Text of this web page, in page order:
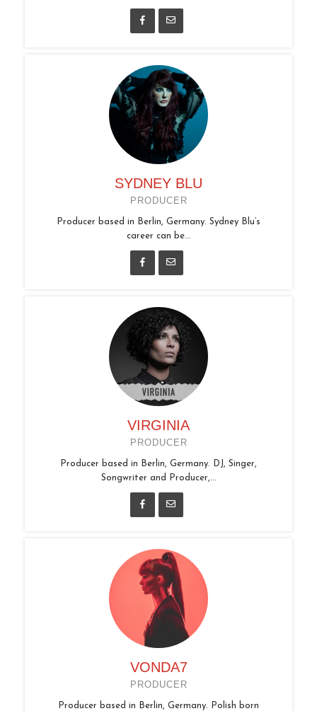
SYDNEY BLU
PRODUCER
Producer based in Berlin, Germany. Sydney Blu’s
career can be...
VIRGINIA
PRODUCER
Producer based in Berlin, Germany. DJ, Singer,
Songwriter and Producer,...
VONDA7
PRODUCER
Producer based in Berlin, Germany. Polish born